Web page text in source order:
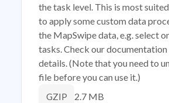
the task level. This is most
to apply some custom data
the MapSwipe data, e.g. select
tasks. Check our
details. (Note that you need to
file before you can use it.)
GZIP 2.7 MB